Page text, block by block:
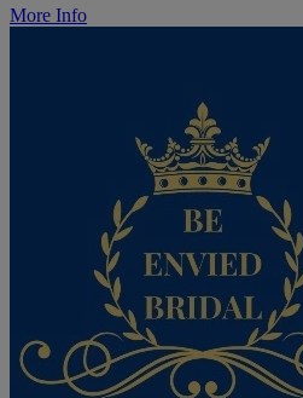
More Info